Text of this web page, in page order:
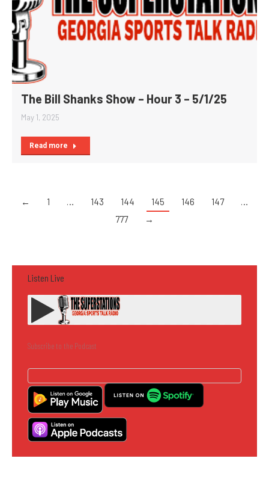
The Bill Shanks Show – Hour 3 – 5/1/25
May 1, 2025
Read more
← 1 … 143 144 145 146 147
…
777
→
Listen Live
Subscribe to the Podcast